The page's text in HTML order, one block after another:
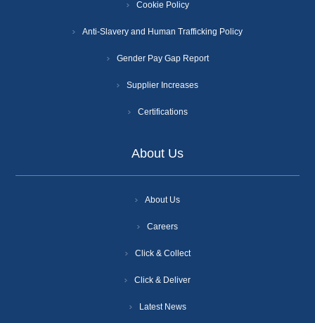
Cookie Policy
Anti-Slavery and Human Trafficking Policy
Gender Pay Gap Report
Supplier Increases
Certifications
About Us
About Us
Careers
Click & Collect
Click & Deliver
Latest News